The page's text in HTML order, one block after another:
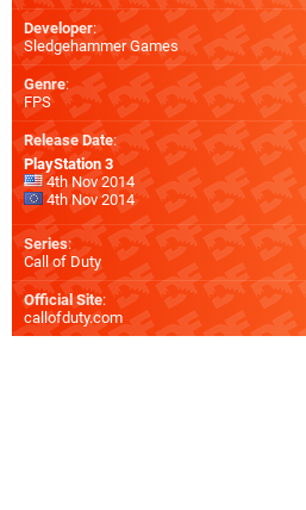
Developer:
Sledgehammer Games
Genre:
FPS
Release Date:
PlayStation 3
4th Nov 2014
4th Nov 2014
Series:
Call of Duty
Official Site:
callofduty.com